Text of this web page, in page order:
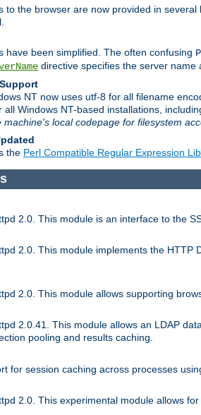
to the browser are now provided in
have been simplified. The often confusing
directive specifies the server name
NT now uses utf-8 for all filename
Windows NT-based installations,
local codepage for filesystem
the Perl Compatible Regular Expression
2.0. This module is an interface to the
2.0. This module implements the
2.0. This module allows supporting
2.0.41. This module allows an LDAP
pooling and results caching.
for session caching across processes
2.0. This experimental module allows